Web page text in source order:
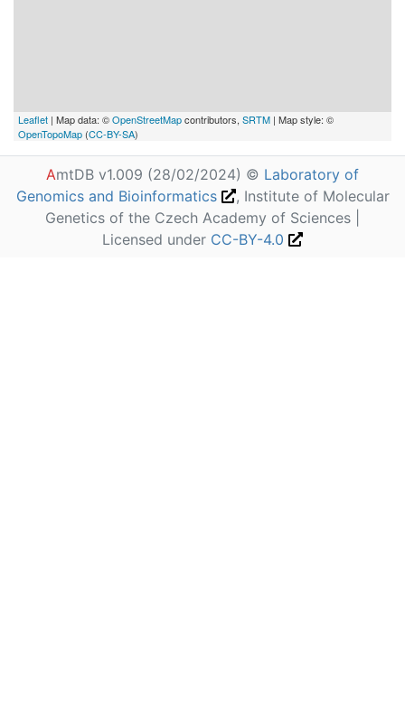
Leaflet | Map data: ©OpenStreetMapcontributors, SRTM | Map style: ©
OpenTopoMap (CC-BY-SA)
AmtDB v1.009 (28/02/2024) © Laboratory of
Genomics and Bioinformatics
, Institute of Molecular
Genetics of the Czech Academy of Sciences |
Licensed under CC-BY-4.0